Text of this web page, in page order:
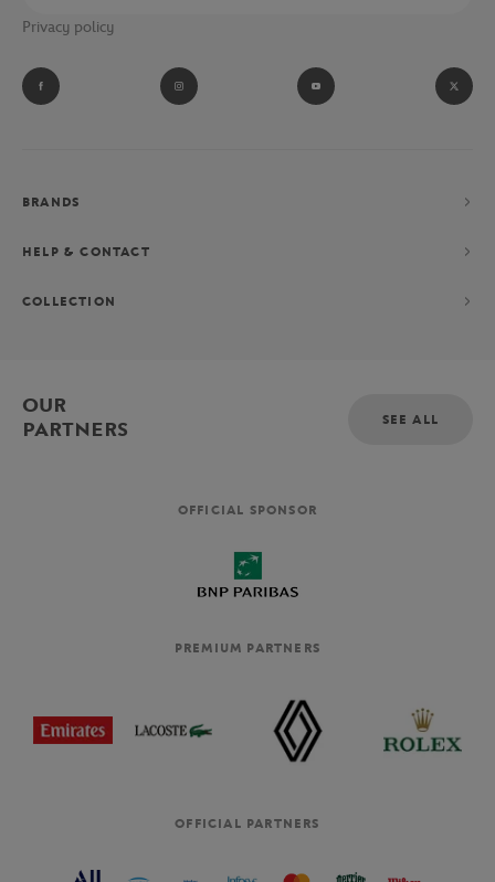
Privacy policy
BRANDS
HELP & CONTACT
COLLECTION
OUR
PARTNERS
SEE ALL
OFFICIAL SPONSOR
PREMIUM PARTNERS
OFFICIAL PARTNERS